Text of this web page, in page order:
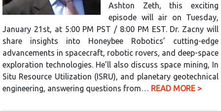
Ashton Zeth, this exciting
episode will air on Tuesday,
January 21st, at 5:00 PM PST / 8:00 PM EST. Dr. Zacny will
share insights into Honeybee Robotics’ cutting-edge
advancements in spacecraft, robotic rovers, and deep-space
exploration technologies. He’ll also discuss space mining, In
Situ Resource Utilization (ISRU), and planetary geotechnical
engineering, answering questions from… READ MORE >